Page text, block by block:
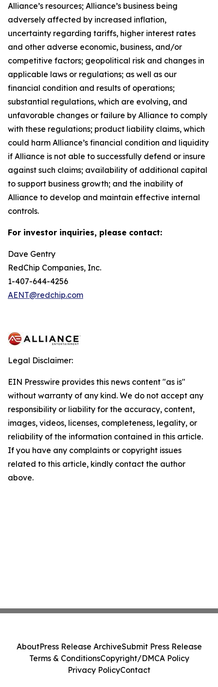
Alliance’s resources; Alliance’s business being
adversely affected by increased inflation,
uncertainty regarding tariffs, higher interest rates
and other adverse economic, business, and/or
competitive factors; geopolitical risk and changes in
applicable laws or regulations; as well as our
financial condition and results of operations;
substantial regulations, which are evolving, and
unfavorable changes or failure by Alliance to comply
with these regulations; product liability claims, which
could harm Alliance’s financial condition and liquidity
if Alliance is not able to successfully defend or insure
against such claims; availability of additional capital
to support business growth; and the inability of
Alliance to develop and maintain effective internal
controls.
For investor inquiries, please contact:
Dave Gentry
RedChip Companies, Inc.
1-407-644-4256
AENT@redchip.com
Legal Disclaimer:
EIN Presswire provides this news content "as is"
without warranty of any kind. We do not accept any
responsibility or liability for the accuracy, content,
images, videos, licenses, completeness, legality, or
reliability of the information contained in this article.
If you have any complaints or copyright issues
related to this article, kindly contact the author
above.
AboutPress Release ArchiveSubmit Press Release
Terms & ConditionsCopyright/DMCA Policy
Privacy PolicyContact